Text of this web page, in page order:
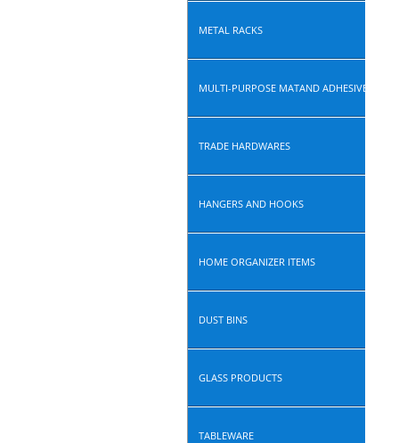
METAL RACKS
MULTI-PURPOSE MATAND ADHESIVE ROLL
TRADE HARDWARES
HANGERS AND HOOKS
HOME ORGANIZER ITEMS
DUST BINS
GLASS PRODUCTS
TABLEWARE